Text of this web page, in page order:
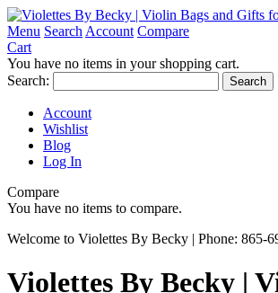
Menu Search Account Compare
Cart
You have no items in your shopping cart.
Search:
Search
Account
Wishlist
Blog
Log In
Compare
You have no items to compare.
Welcome to Violettes By Becky | Phone: 865-
Violettes By Becky |